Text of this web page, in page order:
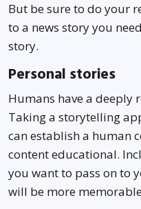
But be sure to do your
to a news story you
story.
Personal stories
Humans have a deeply
Taking a storytelling
can establish a human
content educational.
you want to pass on to
will be more